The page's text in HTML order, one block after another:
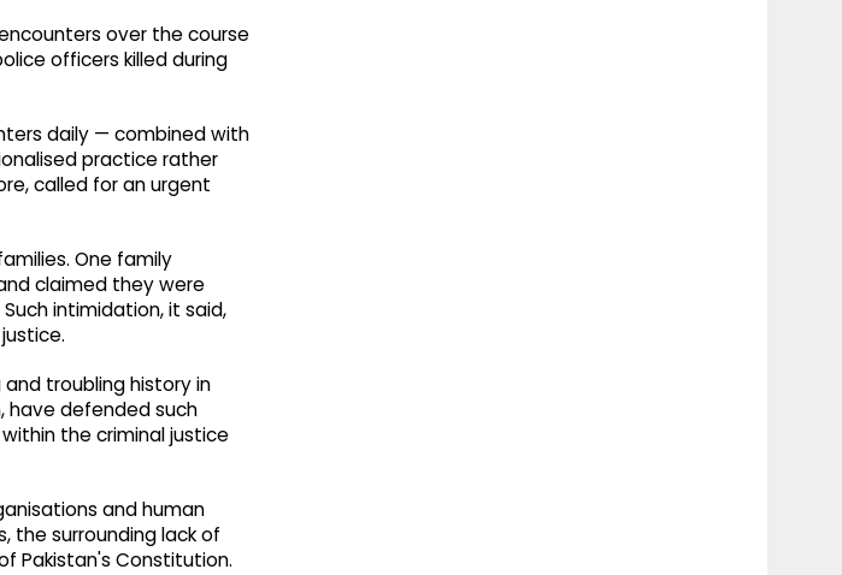
over the course
officers killed during
daily — combined with
practice rather
called for an urgent
One family
claimed they were
intimidation, it said,
troubling history in
have defended such
the criminal justice
and human
the surrounding lack of
Pakistan's Constitution.